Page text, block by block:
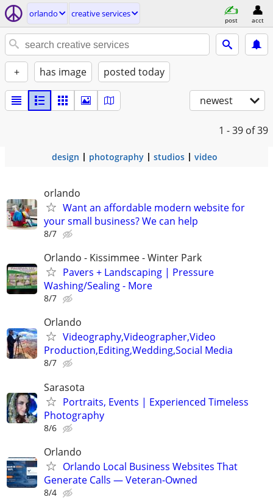
orlando creative services
post acct
+ has image posted today
newest
1 - 39 of 39
design photography studios video
orlando
Want an affordable modern website for
your small business? We can help
8/7
Orlando - Kissimmee - Winter Park
Pavers + Landscaping | Pressure
Washing/Sealing - More
8/7
Orlando
Videography,Videographer,Video
Production,Editing,Wedding,Social Media
8/7
Sarasota
Portraits, Events | Experienced Timeless
Photography
8/6
Orlando
Orlando Local Business Websites That
Generate Calls — Veteran-Owned
8/4